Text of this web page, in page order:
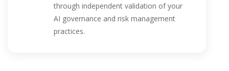
through independent validation of your
AI governance and risk management
practices.